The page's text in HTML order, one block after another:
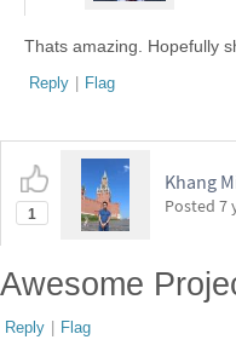
Thats amazing. Hopefully
Reply | Flag
1
Khang
Posted 7
Awesome
Reply | Flag